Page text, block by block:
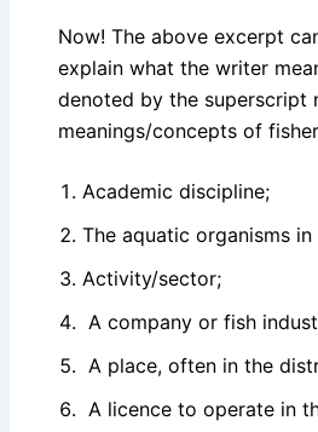
Now! The above excerpt
explain what the writer
denoted by the superscript
meanings/concepts of
Academic discipline;
The aquatic organisms
Activity/sector;
A company or fish
A place, often in the
A licence to operate in